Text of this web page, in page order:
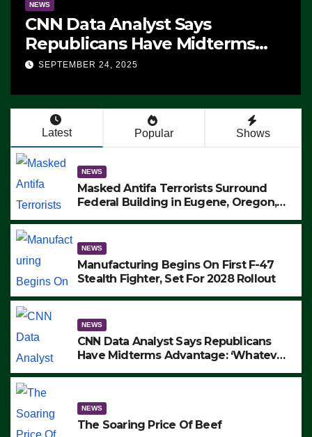
NEWS
CNN Data Analyst Says
Republicans Have Midterms
Advantage: ‘Whatever
SEPTEMBER 24, 2025
Latest Popular Shows
NEWS
Masked Antifa Terrorists Surround
Federal Building in Eugene, Oregon,
ARRESTS (VIDEO)
NEWS
Manufacturing Begins On First F-47
Stealth Fighter, Set For 2028 Rollout
NEWS
CNN Data Analyst Says Republicans
Have Midterms Advantage: ‘Whatever
NEWS
The Soaring Price Of Beef